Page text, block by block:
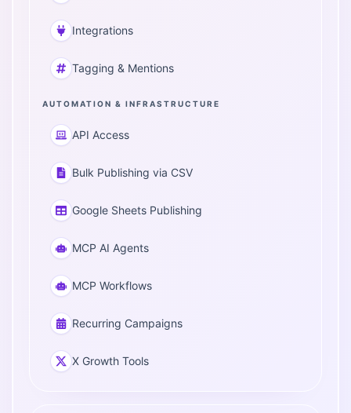
Integrations
Tagging & Mentions
AUTOMATION & INFRASTRUCTURE
API Access
Bulk Publishing via CSV
Google Sheets Publishing
MCP AI Agents
MCP Workflows
Recurring Campaigns
X Growth Tools